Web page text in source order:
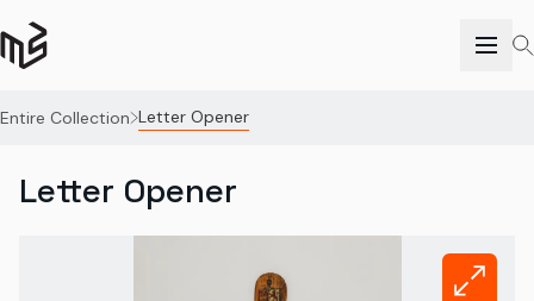
Entire Collection Letter Opener
Letter Opener